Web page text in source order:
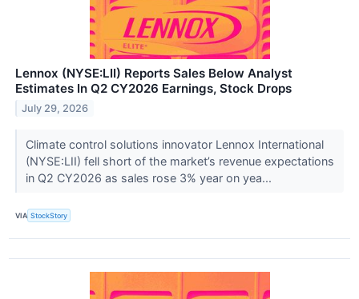
Lennox (NYSE:LII) Reports Sales Below Analyst
Estimates In Q2 CY2026 Earnings, Stock Drops
July 29, 2026
Climate control solutions innovator Lennox International
(NYSE:LII) fell short of the market’s revenue expectations
in Q2 CY2026 as sales rose 3% year on yea...
VIA StockStory